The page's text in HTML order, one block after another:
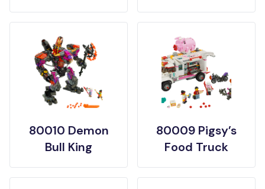
80010 Demon
Bull King
80009 Pigsy’s
Food Truck